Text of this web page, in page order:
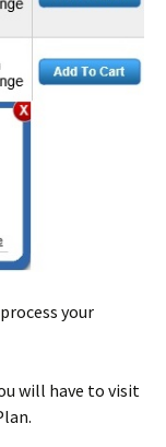
your
will have to visit